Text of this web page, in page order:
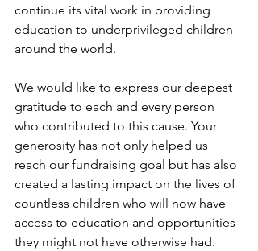
continue its vital work in providing
education to underprivileged children
around the world.
We would like to express our deepest
gratitude to each and every person
who contributed to this cause. Your
generosity has not only helped us
reach our fundraising goal but has also
created a lasting impact on the lives of
countless children who will now have
access to education and opportunities
they might not have otherwise had.